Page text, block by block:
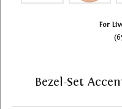
For
Bezel-Set